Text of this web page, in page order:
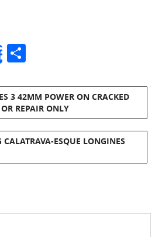
Share
3 42MM POWER ON CRACKED
REPAIR ONLY
CALATRAVA-ESQUE LONGINES